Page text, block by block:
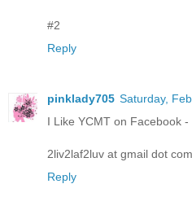
#2
Reply
pinklady705 Saturday,
I Like YCMT on Facebook -
2liv2laf2luv at gmail dot com
Reply